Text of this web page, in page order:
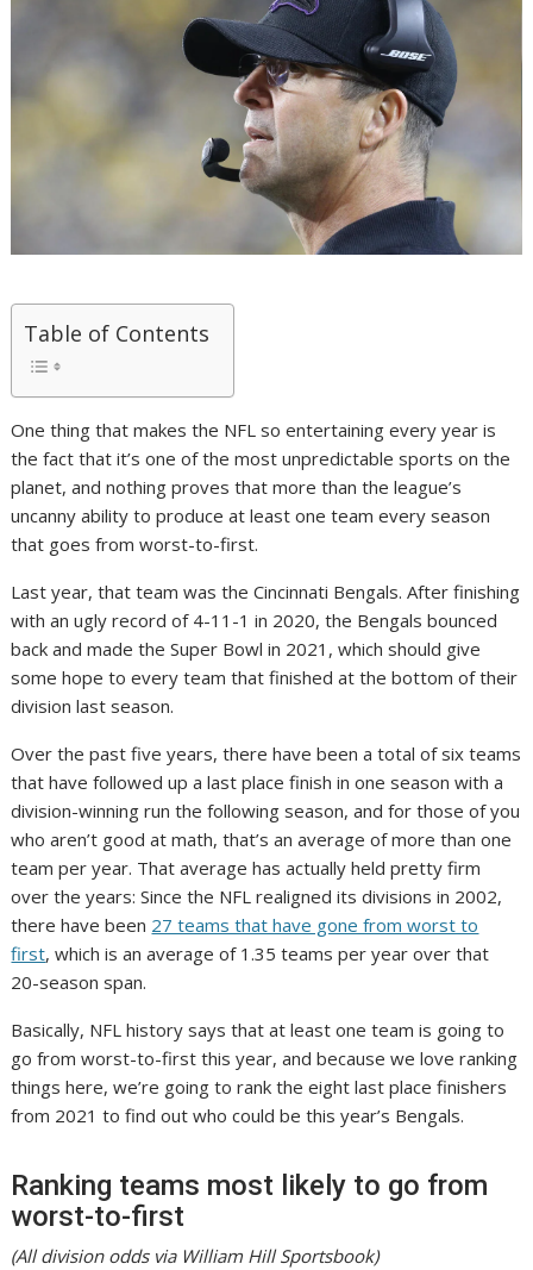
Table of Contents
One thing that makes the NFL so entertaining every year is
the fact that it’s one of the most unpredictable sports on the
planet, and nothing proves that more than the league’s
uncanny ability to produce at least one team every season
that goes from worst-to-first.
Last year, that team was the Cincinnati Bengals. After finishing
with an ugly record of 4-11-1 in 2020, the Bengals bounced
back and made the Super Bowl in 2021, which should give
some hope to every team that finished at the bottom of their
division last season.
Over the past five years, there have been a total of six teams
that have followed up a last place finish in one season with a
division-winning run the following season, and for those of you
who aren’t good at math, that’s an average of more than one
team per year. That average has actually held pretty firm
over the years: Since the NFL realigned its divisions in 2002,
there have been 27 teams that have gone from worst to
first, which is an average of 1.35 teams per year over that
20-season span.
Basically, NFL history says that at least one team is going to
go from worst-to-first this year, and because we love ranking
things here, we’re going to rank the eight last place finishers
from 2021 to find out who could be this year’s Bengals.
Ranking teams most likely to go from
worst-to-first
(All division odds via William Hill Sportsbook)